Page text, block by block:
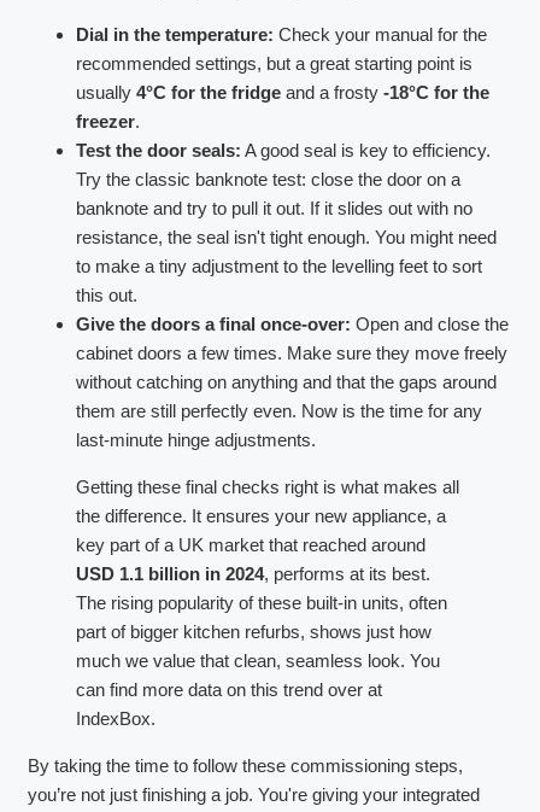
Dial in the temperature: Check your manual for the
recommended settings, but a great starting point is
usually 4°C for the fridge and a frosty -18°C for the
freezer.
Test the door seals: A good seal is key to efficiency.
Try the classic banknote test: close the door on a
banknote and try to pull it out. If it slides out with no
resistance, the seal isn't tight enough. You might need
to make a tiny adjustment to the levelling feet to sort
this out.
Give the doors a final once-over: Open and close the
cabinet doors a few times. Make sure they move freely
without catching on anything and that the gaps around
them are still perfectly even. Now is the time for any
last-minute hinge adjustments.
Getting these final checks right is what makes all
the difference. It ensures your new appliance, a
key part of a UK market that reached around
USD 1.1 billion in 2024, performs at its best.
The rising popularity of these built-in units, often
part of bigger kitchen refurbs, shows just how
much we value that clean, seamless look. You
can find more data on this trend over at
IndexBox.
By taking the time to follow these commissioning steps,
you’re not just finishing a job. You're giving your integrated